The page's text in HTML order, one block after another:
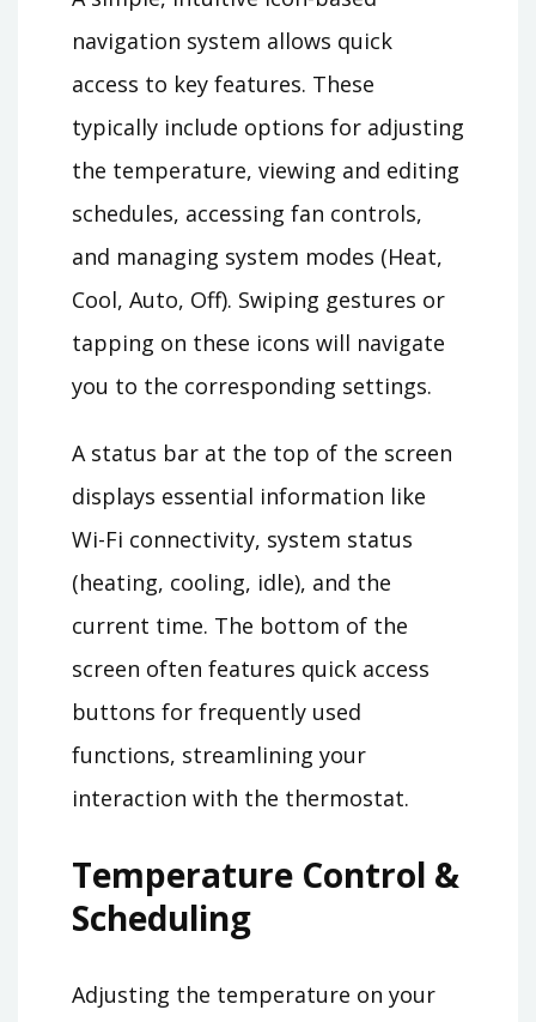
navigation system allows quick
access to key features. These
typically include options for adjusting
the temperature, viewing and editing
schedules, accessing fan controls,
and managing system modes (Heat,
Cool, Auto, Off). Swiping gestures or
tapping on these icons will navigate
you to the corresponding settings.
A status bar at the top of the screen
displays essential information like
Wi-Fi connectivity, system status
(heating, cooling, idle), and the
current time. The bottom of the
screen often features quick access
buttons for frequently used
functions, streamlining your
interaction with the thermostat.
Temperature Control &
Scheduling
Adjusting the temperature on your